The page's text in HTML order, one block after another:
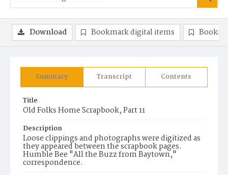
Summary Transcript Contents
Title
Old Folks Home Scrapbook, Part 11
Description
Loose clippings and photographs were digitized as
they appeared between the scrapbook pages.
Humble Bee "All the Buzz from Baytown,"
correspondence.
Download Bookmark digital items